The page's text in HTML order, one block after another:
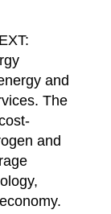
and
The
and